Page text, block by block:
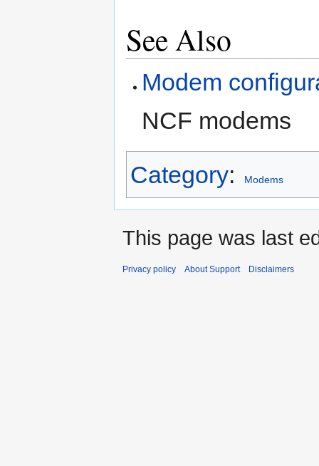
See Also
Modem
NCF modems
Category: Modems
This page was last
Privacy policy About Support Disclaimers